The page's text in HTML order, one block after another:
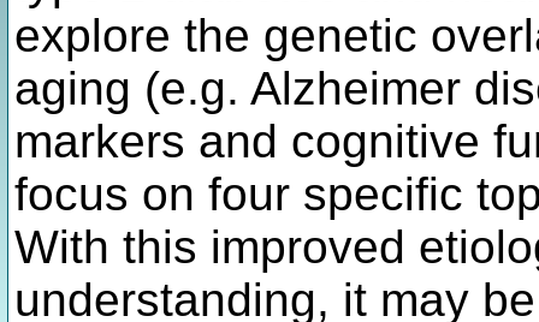
explore the genetic
aging (e.g. Alzheimer
markers and cognitive
focus on four specific
With this improved
understanding, it may